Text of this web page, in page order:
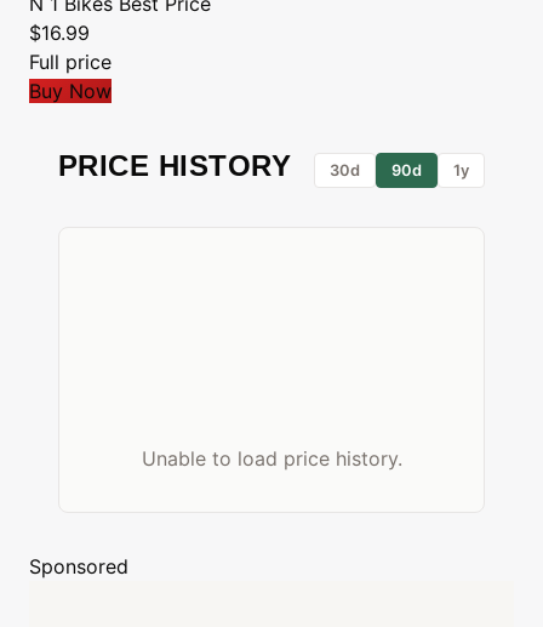
$16.99
Full price
Buy Now
PRICE HISTORY 30d 90d 1y
Unable to load price history.
Sponsored